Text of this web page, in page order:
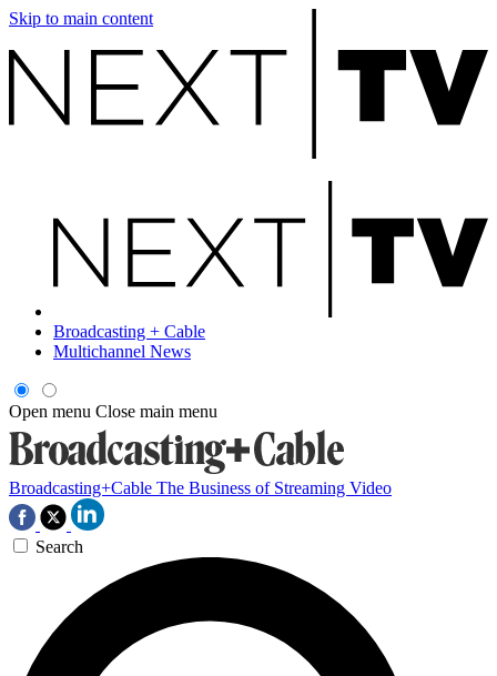
Skip to main content
Broadcasting + Cable
Multichannel News
Open menu Close main menu
Broadcasting+Cable The Business of Streaming Video
Search